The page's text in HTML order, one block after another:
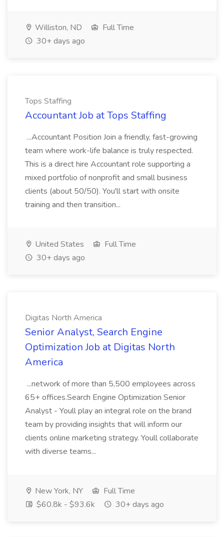
Williston, ND
Full Time
30+ days ago
Tops Staffing
Accountant Job at Tops Staffing
...Accountant Position Join a friendly, fast-growing
team where work-life balance is truly respected.
This is a direct hire Accountant role supporting a
mixed portfolio of nonprofit and small business
clients (about 50/50). You'll start with onsite
training and then transition...
United States
Full Time
30+ days ago
Digitas North America
Senior Analyst, Search Engine
Optimization Job at Digitas North
America
...network of more than 5,500 employees across
65+ offices.Search Engine Optimization Senior
Analyst - Youll play an integral role on the brand
team by providing insights that will inform our
clients online marketing strategy. Youll collaborate
with diverse teams...
New York, NY
Full Time
$60.8k - $93.6k
30+ days ago